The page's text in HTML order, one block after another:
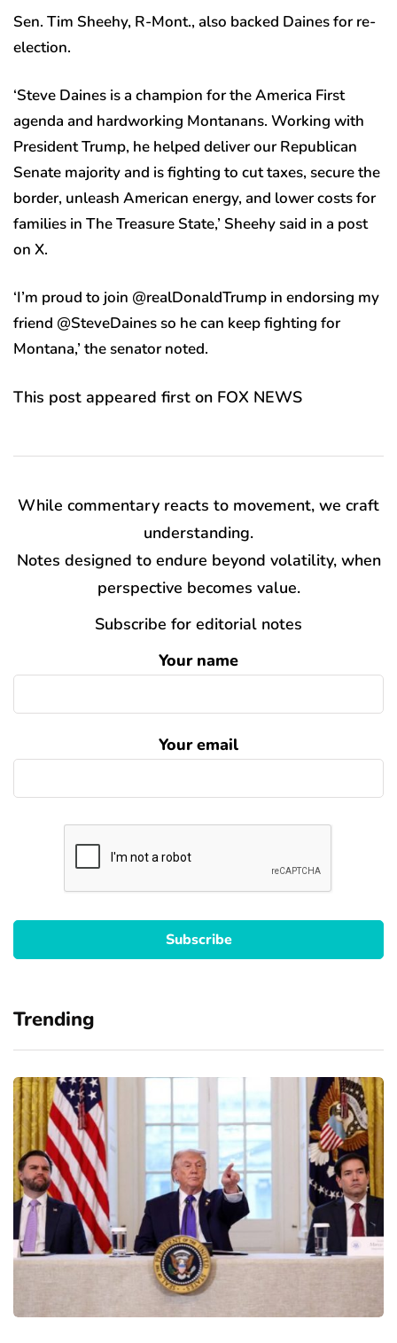
Sen. Tim Sheehy, R-Mont., also backed Daines for re-
election.
‘Steve Daines is a champion for the America First
agenda and hardworking Montanans. Working with
President Trump, he helped deliver our Republican
Senate majority and is fighting to cut taxes, secure the
border, unleash American energy, and lower costs for
families in The Treasure State,’ Sheehy said in a post
on X.
‘I’m proud to join @realDonaldTrump in endorsing my
friend @SteveDaines so he can keep fighting for
Montana,’ the senator noted.
This post appeared first on FOX NEWS
While commentary reacts to movement, we craft
understanding.
Notes designed to endure beyond volatility, when
perspective becomes value.
Subscribe for editorial notes
Your name
Your email
Trending